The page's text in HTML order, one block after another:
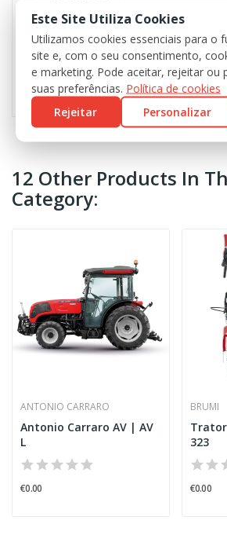
12 Other Products In
Category:
ANTONIO CARRARO
Antonio Carraro AV | AV
L
€0.00
BRUMI
323
€0.00
Este Site Utiliza Cookies
Utilizamos cookies essenciais para o
site e, com o seu consentimento,
e marketing. Pode aceitar, rejeitar ou
suas preferências. Política de cookies
Rejeitar
Personalizar